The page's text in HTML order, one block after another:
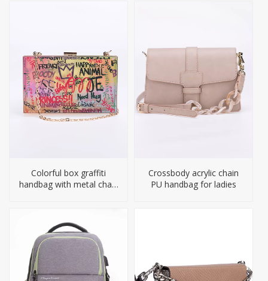
Colorful box graffiti
handbag with metal chain
Crossbody acrylic chain
PU handbag for ladies